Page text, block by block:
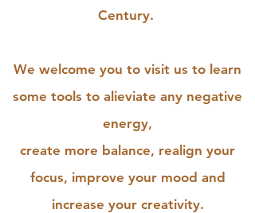
Century.
We welcome you to visit us to learn
some tools to alieviate any negative
energy,
create more balance, realign your
focus, improve your mood and
increase your creativity.